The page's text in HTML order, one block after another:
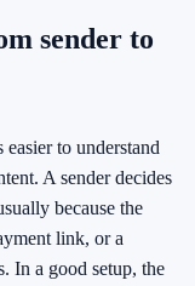
sender to
to understand
A sender decides
because the
link, or a
In a good setup, the